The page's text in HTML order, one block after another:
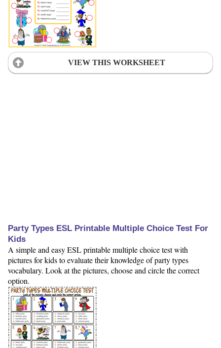
VIEW THIS WORKSHEET
Party Types ESL Printable Multiple Choice Test For
Kids
A simple and easy ESL printable multiple choice test with
pictures for kids to evaluate their knowledge of party types
vocabulary. Look at the pictures, choose and circle the correct
option.